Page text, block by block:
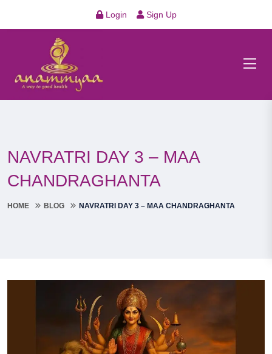
Login Sign Up
NAVRATRI DAY 3 – MAA
CHANDRAGHANTA
HOME BLOG NAVRATRI DAY 3 – MAA CHANDRAGHANTA